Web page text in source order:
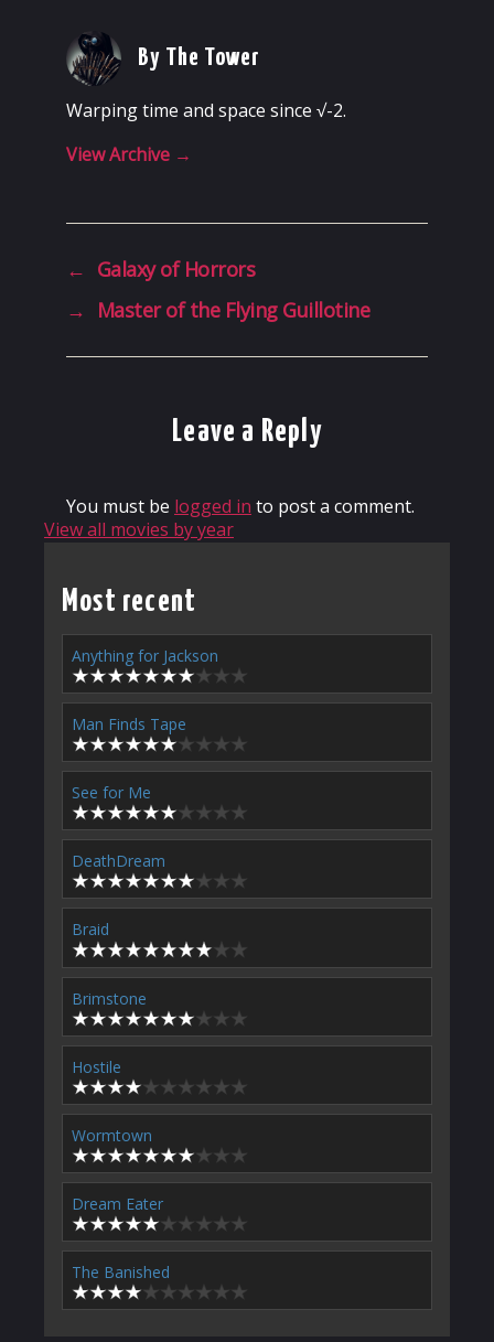
By The Tower
Warping time and space since √-2.
View Archive →
← Galaxy of Horrors
→
Master of the Flying Guillotine
Leave a Reply
You must be logged in to post a comment.
View all movies by year
Most recent
Anything for Jackson
Man Finds Tape
See for Me
DeathDream
Braid
Brimstone
Hostile
Wormtown
Dream Eater
The Banished